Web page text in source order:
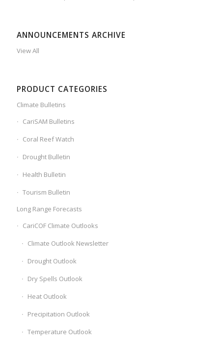
ANNOUNCEMENTS ARCHIVE
View All
PRODUCT CATEGORIES
Climate Bulletins
CariSAM Bulletins
Coral Reef Watch
Drought Bulletin
Health Bulletin
Tourism Bulletin
Long Range Forecasts
CariCOF Climate Outlooks
Climate Outlook Newsletter
Drought Outlook
Dry Spells Outlook
Heat Outlook
Precipitation Outlook
Temperature Outlook